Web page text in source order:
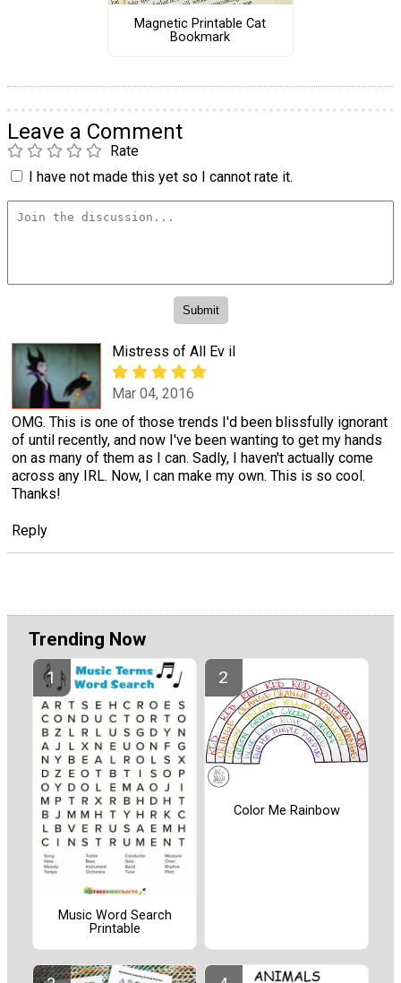
Magnetic Printable Cat
Bookmark
Leave a Comment
Rate
I have not made this yet so I cannot rate it.
Mistress of All Ev il
Mar 04, 2016
OMG. This is one of those trends I'd been blissfully ignorant
of until recently, and now I've been wanting to get my hands
on as many of them as I can. Sadly, I haven't actually come
across any IRL. Now, I can make my own. This is so cool.
Thanks!
Reply
Trending Now
Music Word Search
Printable
Color Me Rainbow